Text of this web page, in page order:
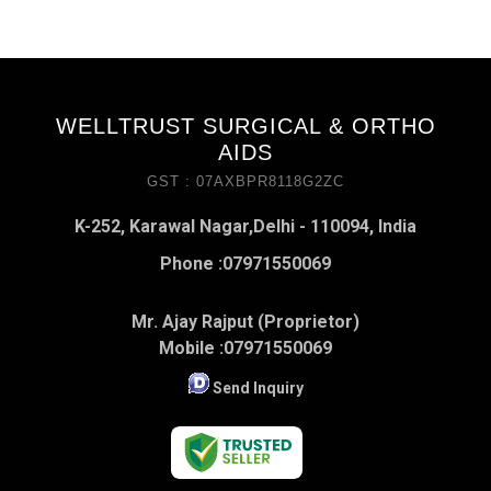
WELLTRUST SURGICAL & ORTHO
AIDS
GST : 07AXBPR8118G2ZC
K-252, Karawal Nagar,Delhi - 110094, India
Phone :07971550069
Mr. Ajay Rajput (Proprietor)
Mobile :07971550069
Send Inquiry